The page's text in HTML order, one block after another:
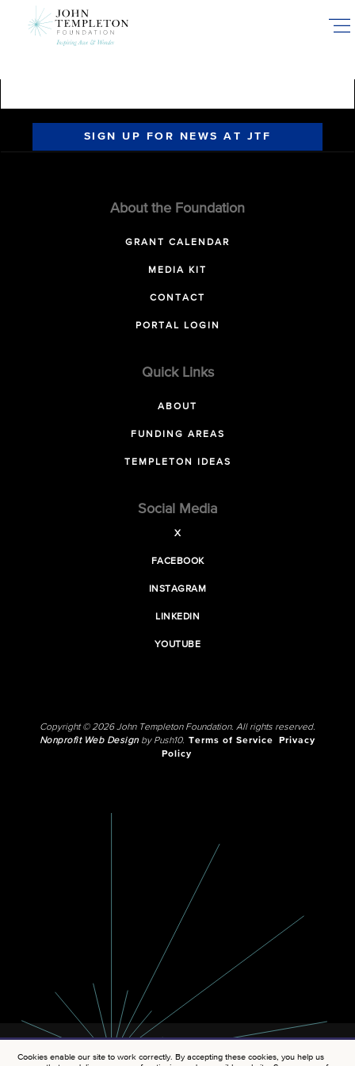
SIGN UP FOR NEWS AT JTF
About the Foundation
GRANT CALENDAR
MEDIA KIT
CONTACT
PORTAL LOGIN
Quick Links
ABOUT
FUNDING AREAS
TEMPLETON IDEAS
Social Media
X
FACEBOOK
INSTAGRAM
LINKEDIN
YOUTUBE
Copyright © 2026 John Templeton Foundation. All rights reserved.
Nonprofit Web Designby Push10. Terms of Service
Privacy
Policy
Cookies enable our site to work correctly. By accepting these cookies, you help us